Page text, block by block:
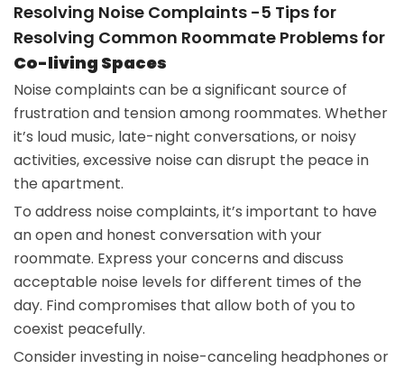
Resolving Noise Complaints -5 Tips for
Resolving Common Roommate Problems for
Co-living Spaces
Noise complaints can be a significant source of
frustration and tension among roommates. Whether
it’s loud music, late-night conversations, or noisy
activities, excessive noise can disrupt the peace in
the apartment.
To address noise complaints, it’s important to have
an open and honest conversation with your
roommate. Express your concerns and discuss
acceptable noise levels for different times of the
day. Find compromises that allow both of you to
coexist peacefully.
Consider investing in noise-canceling headphones or